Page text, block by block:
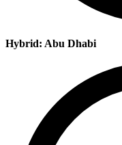
Hybrid: Abu Dhabi